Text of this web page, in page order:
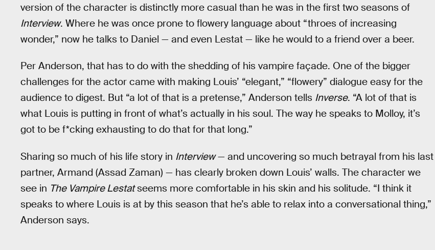
version of the character is distinctly more casual than he was in the first two seasons of
Interview. Where he was once prone to flowery language about “throes of increasing
wonder,” now he talks to Daniel — and even Lestat — like he would to a friend over a beer.
Per Anderson, that has to do with the shedding of his vampire façade. One of the bigger
challenges for the actor came with making Louis’ “elegant,” “flowery” dialogue easy for the
audience to digest. But “a lot of that is a pretense,” Anderson tells Inverse. “A lot of that is
what Louis is putting in front of what’s actually in his soul. The way he speaks to Molloy, it’s
got to be f*cking exhausting to do that for that long.”
Sharing so much of his life story in Interview— and uncovering so much betrayal from his last
partner, Armand (Assad Zaman) — has clearly broken down Louis’ walls. The character we
see in The Vampire Lestatseems more comfortable in his skin and his solitude. “I think it
speaks to where Louis is at by this season that he’s able to relax into a conversational thing,”
Anderson says.